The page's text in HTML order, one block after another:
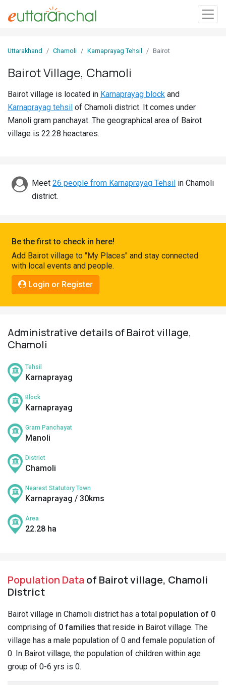
In
Villages
Districts
Discover
Connect
Uttarakhand Chamoli Karnaprayag Tehsil Bairot
Bairot Village, Chamoli
Bairot village is located in Karnaprayag block and
Karnaprayag tehsil of Chamoli district. It comes under
Manoli gram panchayat. The geographical area of Bairot
village is 22.28 heactares.
Meet 26 people from Karnaprayag Tehsil in Chamoli
district.
Be the first to check in here!
Add Bairot village to "My Places" and stay connected
with local events and people.
Login or Register
Administrative details of Bairot village,
Chamoli
Tehsil
Karnaprayag
Block
Karnaprayag
Gram Panchayat
Manoli
District
Chamoli
Nearest Statutory Town
Karnaprayag / 30kms
Area
22.28 ha
Population Dataof Bairot village, Chamoli
District
Bairot village in Chamoli district has a total population of 0
comprising of 0 families that reside in Bairot village. The
village has a male population of 0 and female population of
0. In Bairot village, the population of children within age
group of 0-6 yrs is 0.